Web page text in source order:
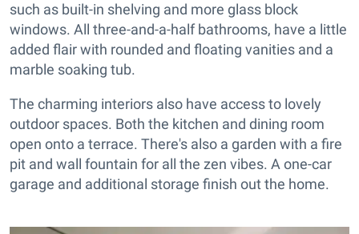
such as built-in shelving and more glass block
windows. All three-and-a-half bathrooms, have a little
added flair with rounded and floating vanities and a
marble soaking tub.
The charming interiors also have access to lovely
outdoor spaces. Both the kitchen and dining room
open onto a terrace. There's also a garden with a fire
pit and wall fountain for all the zen vibes. A one-car
garage and additional storage finish out the home.